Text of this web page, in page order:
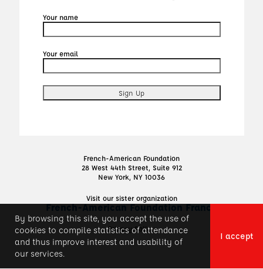
Your name
Your email
French-American Foundation
28 West 44th Street, Suite 912
New York, NY 10036
Visit our sister organization
French-American Foundation France
Privacy Policy
By browsing this site, you accept the use of
cookies to compile statistics of attendance
and thus improve interest and usability of
our services.
I accept